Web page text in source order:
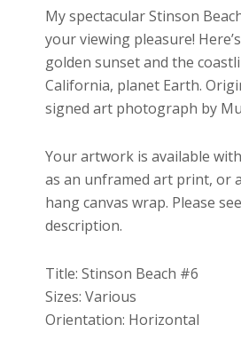
$27.00
through
$464.00
My spectacular Stinson
your viewing pleasure!
golden sunset and the
California, planet Earth.
signed art photograph by
Your artwork is available
as an unframed art print, or
hang canvas wrap. Please
description.
Title: Stinson Beach #6
Sizes: Various
Orientation: Horizontal